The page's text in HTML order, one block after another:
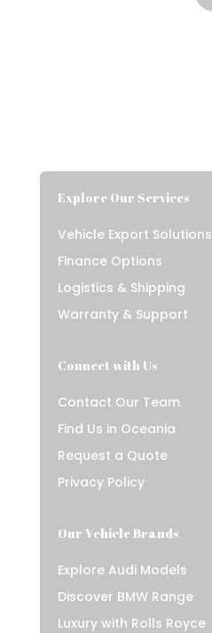
Explore Our Services
Vehicle Export Solutions
Finance Options
Logistics & Shipping
Warranty & Support
Connect with Us
Contact Our Team
Find Us in Oceania
Request a Quote
Privacy Policy
Our Vehicle Brands
Explore Audi Models
Discover BMW Range
Luxury with Rolls Royce